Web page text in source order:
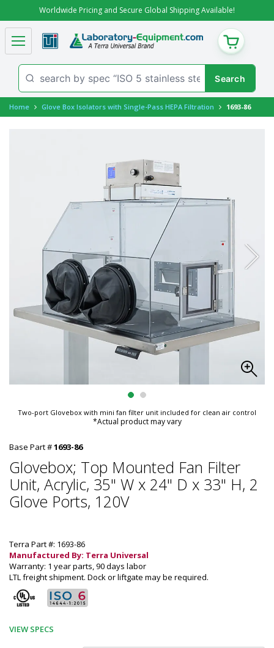
Worldwide Pricing and Secure Global Shipping Available!
CART
Home Glove Box Isolators with Single-Pass HEPA Filtration 1693-86
Two-port Glovebox with mini fan filter unit included for clean air control
*Actual product may vary
Base Part #1693-86
Glovebox; Top Mounted Fan Filter
Unit, Acrylic, 35" W x 24" D x 33" H, 2
Glove Ports, 120V
Terra Part #: 1693-86
Manufactured By: Terra Universal
Warranty: 1 year parts, 90 days labor
LTL freight shipment. Dock or liftgate may be required.
VIEW SPECS